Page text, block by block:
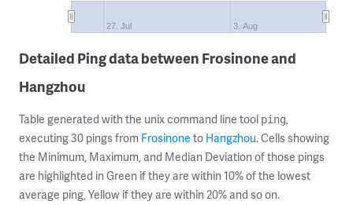
27. Jul 3. Aug
Detailed Ping data between Frosinone and
Hangzhou
Table generated with the unix command line tool ping,
executing 30 pings from Frosinone to Hangzhou. Cells showing
the Minimum, Maximum, and Median Deviation of those pings
are highlighted in Green if they are within 10% of the lowest
average ping, Yellow if they are within 20% and so on.